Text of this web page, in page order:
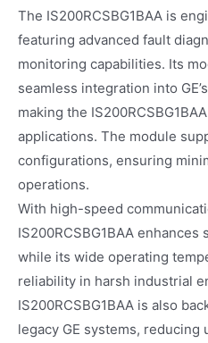
The IS200RCSBG1BAA is
featuring advanced fault
monitoring capabilities. Its
seamless integration into
making the
applications. The module
configurations, ensuring
operations.
With high-speed
IS200RCSBG1BAA
while its wide operating
reliability in harsh industrial
IS200RCSBG1BAA is also
legacy GE systems, reducing